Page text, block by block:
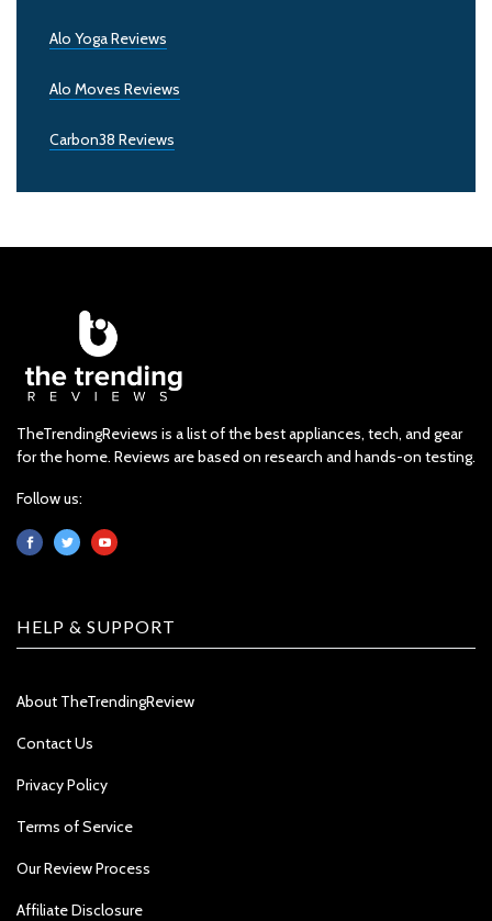
Alo Yoga Reviews
Alo Moves Reviews
Carbon38 Reviews
TheTrendingReviews is a list of the best appliances, tech, and gear
for the home. Reviews are based on research and hands-on testing.
Follow us:
HELP & SUPPORT
About TheTrendingReview
Contact Us
Privacy Policy
Terms of Service
Our Review Process
Affiliate Disclosure